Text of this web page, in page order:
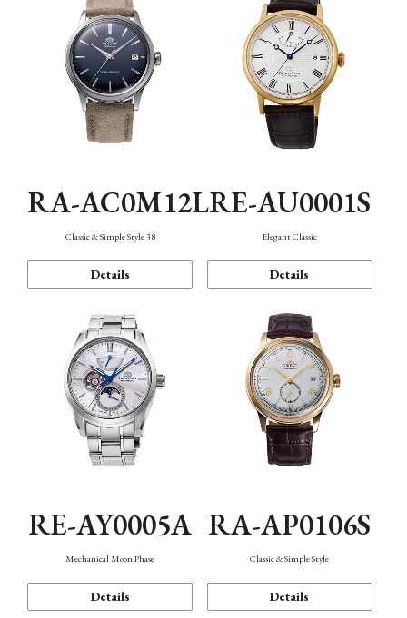
Function
RA-AC0M12L
Classic & Simple Style 38
Details
RE-AU0001S
Elegant Classic
Details
RE-AY0005A
Mechanical Moon Phase
Details
RA-AP0106S
Classic & Simple Style
Details